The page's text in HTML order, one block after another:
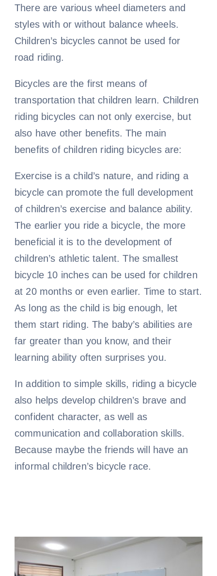
There are various wheel diameters and
styles with or without balance wheels.
Children’s bicycles cannot be used for
road riding.
Bicycles are the first means of
transportation that children learn. Children
riding bicycles can not only exercise, but
also have other benefits. The main
benefits of children riding bicycles are:
Exercise is a child’s nature, and riding a
bicycle can promote the full development
of children’s exercise and balance ability.
The earlier you ride a bicycle, the more
beneficial it is to the development of
children’s athletic talent. The smallest
bicycle 10 inches can be used for children
at 20 months or even earlier. Time to start.
As long as the child is big enough, let
them start riding. The baby’s abilities are
far greater than you know, and their
learning ability often surprises you.
In addition to simple skills, riding a bicycle
also helps develop children’s brave and
confident character, as well as
communication and collaboration skills.
Because maybe the friends will have an
informal children’s bicycle race.